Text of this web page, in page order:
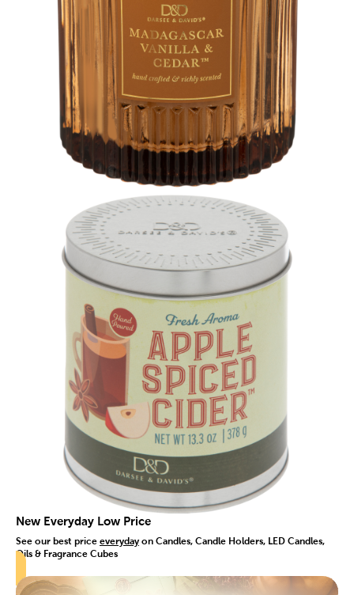
New Everyday Low Price
See our best price everyday on Candles, Candle Holders, LED Candles,
Oils & Fragrance Cubes